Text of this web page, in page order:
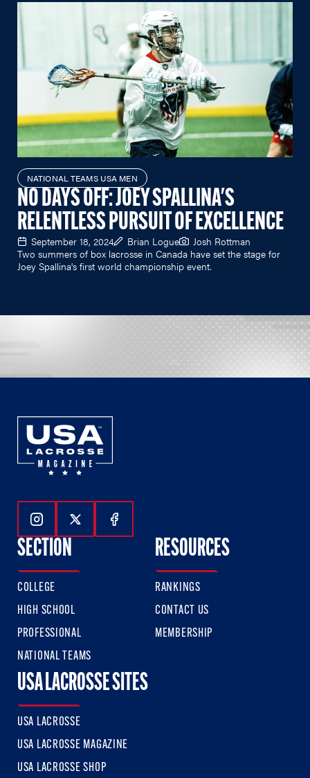
NATIONAL TEAMS USA MEN
NO DAYS OFF: JOEY SPALLINA'S
RELENTLESS PURSUIT OF EXCELLENCE
September 18, 2024 Brian Logue
Josh Rottman
Two summers of box lacrosse in Canada have set the stage for
Joey Spallina's first world championship event.
Follow Us On Instagram
Follow Us On Twitter
Follow Us On Facebook
SECTION
COLLEGE
HIGH SCHOOL
PROFESSIONAL
NATIONAL TEAMS
RESOURCES
RANKINGS
CONTACT US
MEMBERSHIP
USA LACROSSE SITES
USA LACROSSE
USA LACROSSE MAGAZINE
USA LACROSSE SHOP